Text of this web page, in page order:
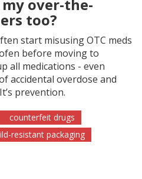
over-the-
too?
start misusing OTC meds
before moving to
all medications - even
accidental overdose and
prevention.
counterfeit drugs
resistant packaging